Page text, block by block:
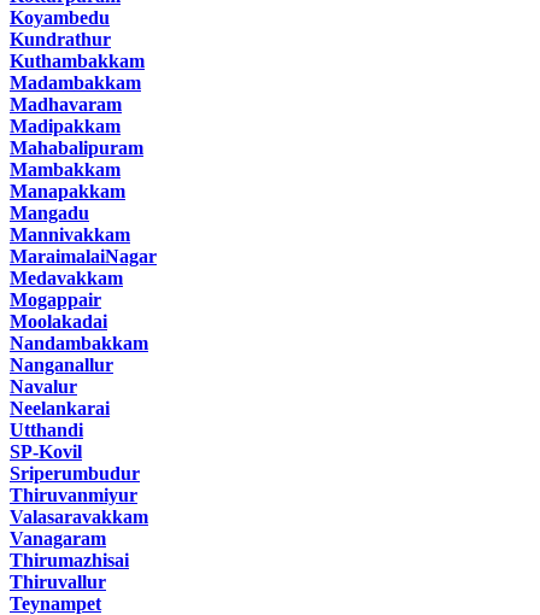
Koyambedu
Kundrathur
Kuthambakkam
Madambakkam
Madhavaram
Madipakkam
Mahabalipuram
Mambakkam
Manapakkam
Mangadu
Mannivakkam
MaraimalaiNagar
Medavakkam
Mogappair
Moolakadai
Nandambakkam
Nanganallur
Navalur
Neelankarai
Utthandi
SP-Kovil
Sriperumbudur
Thiruvanmiyur
Valasaravakkam
Vanagaram
Thirumazhisai
Thiruvallur
Teynampet